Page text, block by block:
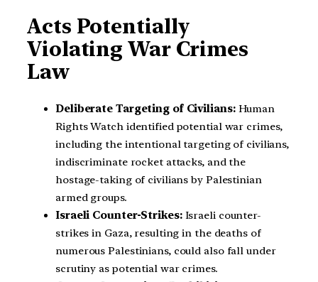
Acts Potentially
Violating War Crimes
Law
Deliberate Targeting of Civilians:Human
Rights Watch identified potential war crimes,
including the intentional targeting of civilians,
indiscriminate rocket attacks, and the
hostage-taking of civilians by Palestinian
armed groups.
Israeli Counter-Strikes:Israeli counter-
strikes in Gaza, resulting in the deaths of
numerous Palestinians, could also fall under
scrutiny as potential war crimes.